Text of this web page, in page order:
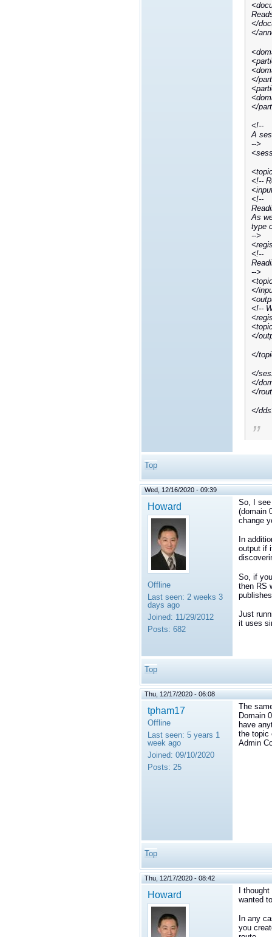
</
</
</
</
<!--
A
-->
<!--
<!--
As
type
-->
<!--
-->
</
<!--
</
</
</
</
</
</
Top
Wed, 12/16/2020 - 09:39
Howard
Offline
Last seen: 2 weeks 3
days ago
Joined: 11/29/2012
Posts: 682
So, I
(domain
change
In
output if
So, if
then RS
Just
it uses
Top
Thu, 12/17/2020 - 06:08
tpham17
Offline
Last seen: 5 years 1
week ago
Joined: 09/10/2020
Posts: 25
The
Domain
have
the topic
Admin
Top
Thu, 12/17/2020 - 08:42
Howard
I
wanted
In any
you